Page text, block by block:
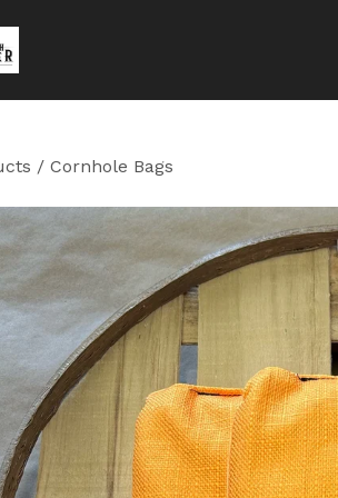
/ Cornhole Bags